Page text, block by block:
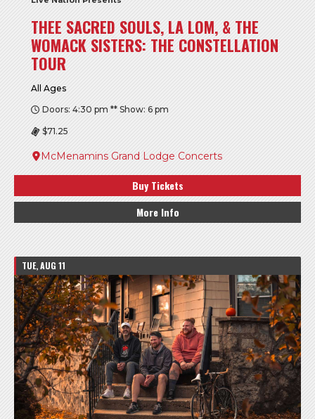
THEE SACRED SOULS, LA LOM, & THE
WOMACK SISTERS: THE CONSTELLATION
TOUR
All Ages
Doors: 4:30 pm ** Show: 6 pm
$71.25
McMenamins Grand Lodge Concerts
Buy Tickets
More Info
TUE, AUG 11